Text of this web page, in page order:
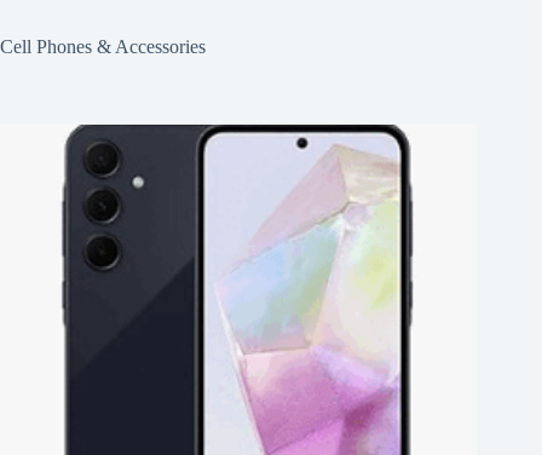
Cell Phones & Accessories